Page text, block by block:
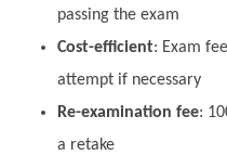
passing the exam
Cost-efficient: Exam
attempt if necessary
Re-examination fee:
a retake